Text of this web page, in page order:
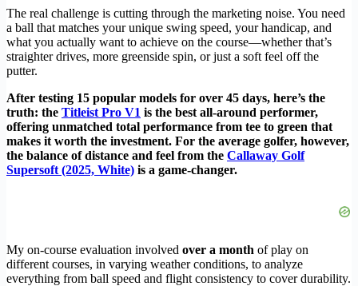
The real challenge is cutting through the marketing noise. You need
a ball that matches your unique swing speed, your handicap, and
what you actually want to achieve on the course—whether that’s
straighter drives, more greenside spin, or just a soft feel off the
putter.
After testing 15 popular models for over 45 days, here’s the
truth: the Titleist Pro V1 is the best all-around performer,
offering unmatched total performance from tee to green that
makes it worth the investment. For the average golfer, however,
the balance of distance and feel from the Callaway Golf
Supersoft (2025, White) is a game-changer.
My on-course evaluation involved over a month of play on
different courses, in varying weather conditions, to analyze
everything from ball speed and flight consistency to cover durability.